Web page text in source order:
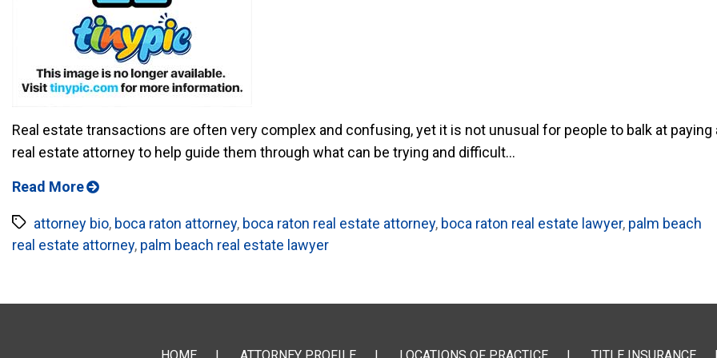
Real estate transactions are often very complex and confusing, yet it is not unusual for people to balk at paying
real estate attorney to help guide them through what can be trying and difficult...
Read More
Tagsattorney bio, boca raton attorney, boca raton real estate attorney, boca raton real estate lawyer, palm beach
real estate attorney, palm beach real estate lawyer